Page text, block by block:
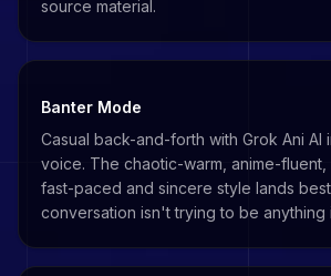
source material.
Banter Mode
Casual back-and-forth with Grok Ani AI
voice. The chaotic-warm, anime-fluent,
fast-paced and sincere style lands
conversation isn't trying to be anything